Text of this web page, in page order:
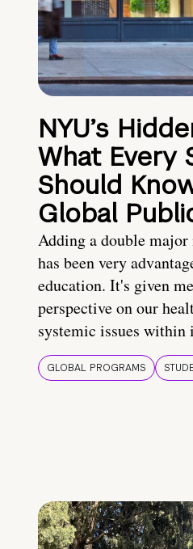
NYU’s
What Every
Should
Global
Adding a double
has been very
education. It's given
perspective on our
systemic issues within
GLOBAL PROGRAMS